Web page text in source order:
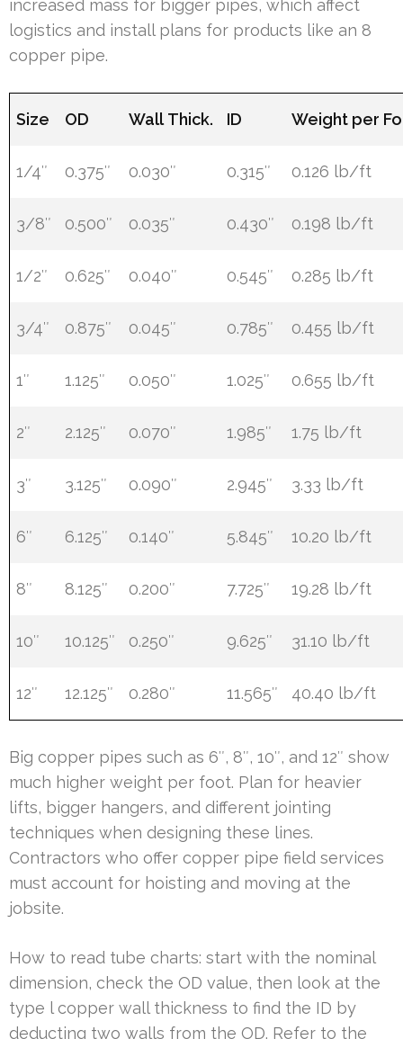
increased mass for bigger pipes, which affect
logistics and install plans for products like an 8
copper pipe.
Size OD Wall Thick. ID Weight per
1/4″ 0.375″ 0.030″ 0.315″ 0.126 lb/ft
3/8″ 0.500″ 0.035″ 0.430″ 0.198 lb/ft
1/2″ 0.625″ 0.040″ 0.545″ 0.285 lb/ft
3/4″ 0.875″ 0.045″ 0.785″ 0.455 lb/ft
1″ 1.125″ 0.050″ 1.025″ 0.655 lb/ft
2″ 2.125″ 0.070″ 1.985″ 1.75 lb/ft
3″ 3.125″ 0.090″ 2.945″ 3.33 lb/ft
6″ 6.125″ 0.140″ 5.845″ 10.20 lb/ft
8″ 8.125″ 0.200″ 7.725″ 19.28 lb/ft
10″ 10.125″ 0.250″ 9.625″ 31.10 lb/ft
12″ 12.125″ 0.280″ 11.565″ 40.40 lb/ft
Big copper pipes such as 6″, 8″, 10″, and 12″ show
much higher weight per foot. Plan for heavier
lifts, bigger hangers, and different jointing
techniques when designing these lines.
Contractors who offer copper pipe field services
must account for hoisting and moving at the
jobsite.
How to read tube charts: start with the nominal
dimension, check the OD value, then look at the
type l copper wall thickness to find the ID by
deducting two walls from the OD. Refer to the